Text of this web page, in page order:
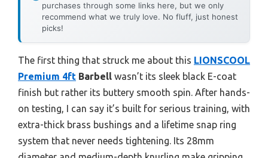
purchases through some links here, but we only
recommend what we truly love. No fluff, just honest
picks!
The first thing that struck me about this LIONSCOOL
Premium 4ft Barbell wasn’t its sleek black E-coat
finish but rather its buttery smooth spin. After hands-
on testing, I can say it’s built for serious training, with
extra-thick brass bushings and a lifetime snap ring
system that never needs tightening. Its 28mm